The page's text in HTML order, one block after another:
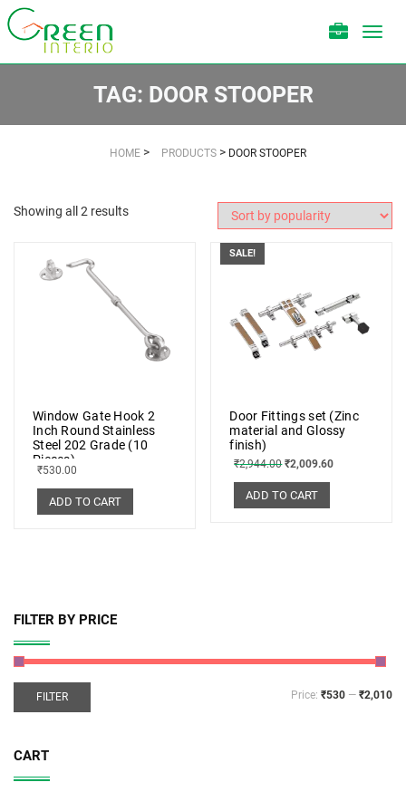
TAG: DOOR STOOPER
HOME> PRODUCTS> DOOR STOOPER
Showing all 2 results
Window Gate Hook 2
Inch Round Stainless
Steel 202 Grade (10
Pieces)
₹530.00
ADD TO CART
SALE!
Door Fittings set (Zinc
material and Glossy
finish)
₹2,944.00 ₹2,009.60
ADD TO CART
FILTER BY PRICE
FILTER Price: ₹530 — ₹2,010
CART